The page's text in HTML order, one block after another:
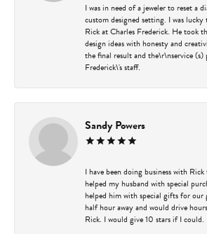
I was in need of a jeweler to reset a
custom designed setting. I was
Rick at Charles Frederick. He took
design ideas with honesty and
the final result and the\r\nservice (s)
Frederick\'s staff.
Sandy Powers
I have been doing business with
helped my husband with special
helped him with special gifts for our
half hour away and would drive
Rick. I would give 10 stars if I could.